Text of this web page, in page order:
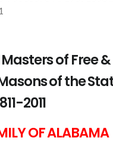
of Free &
of the
2011
OF ALABAMA